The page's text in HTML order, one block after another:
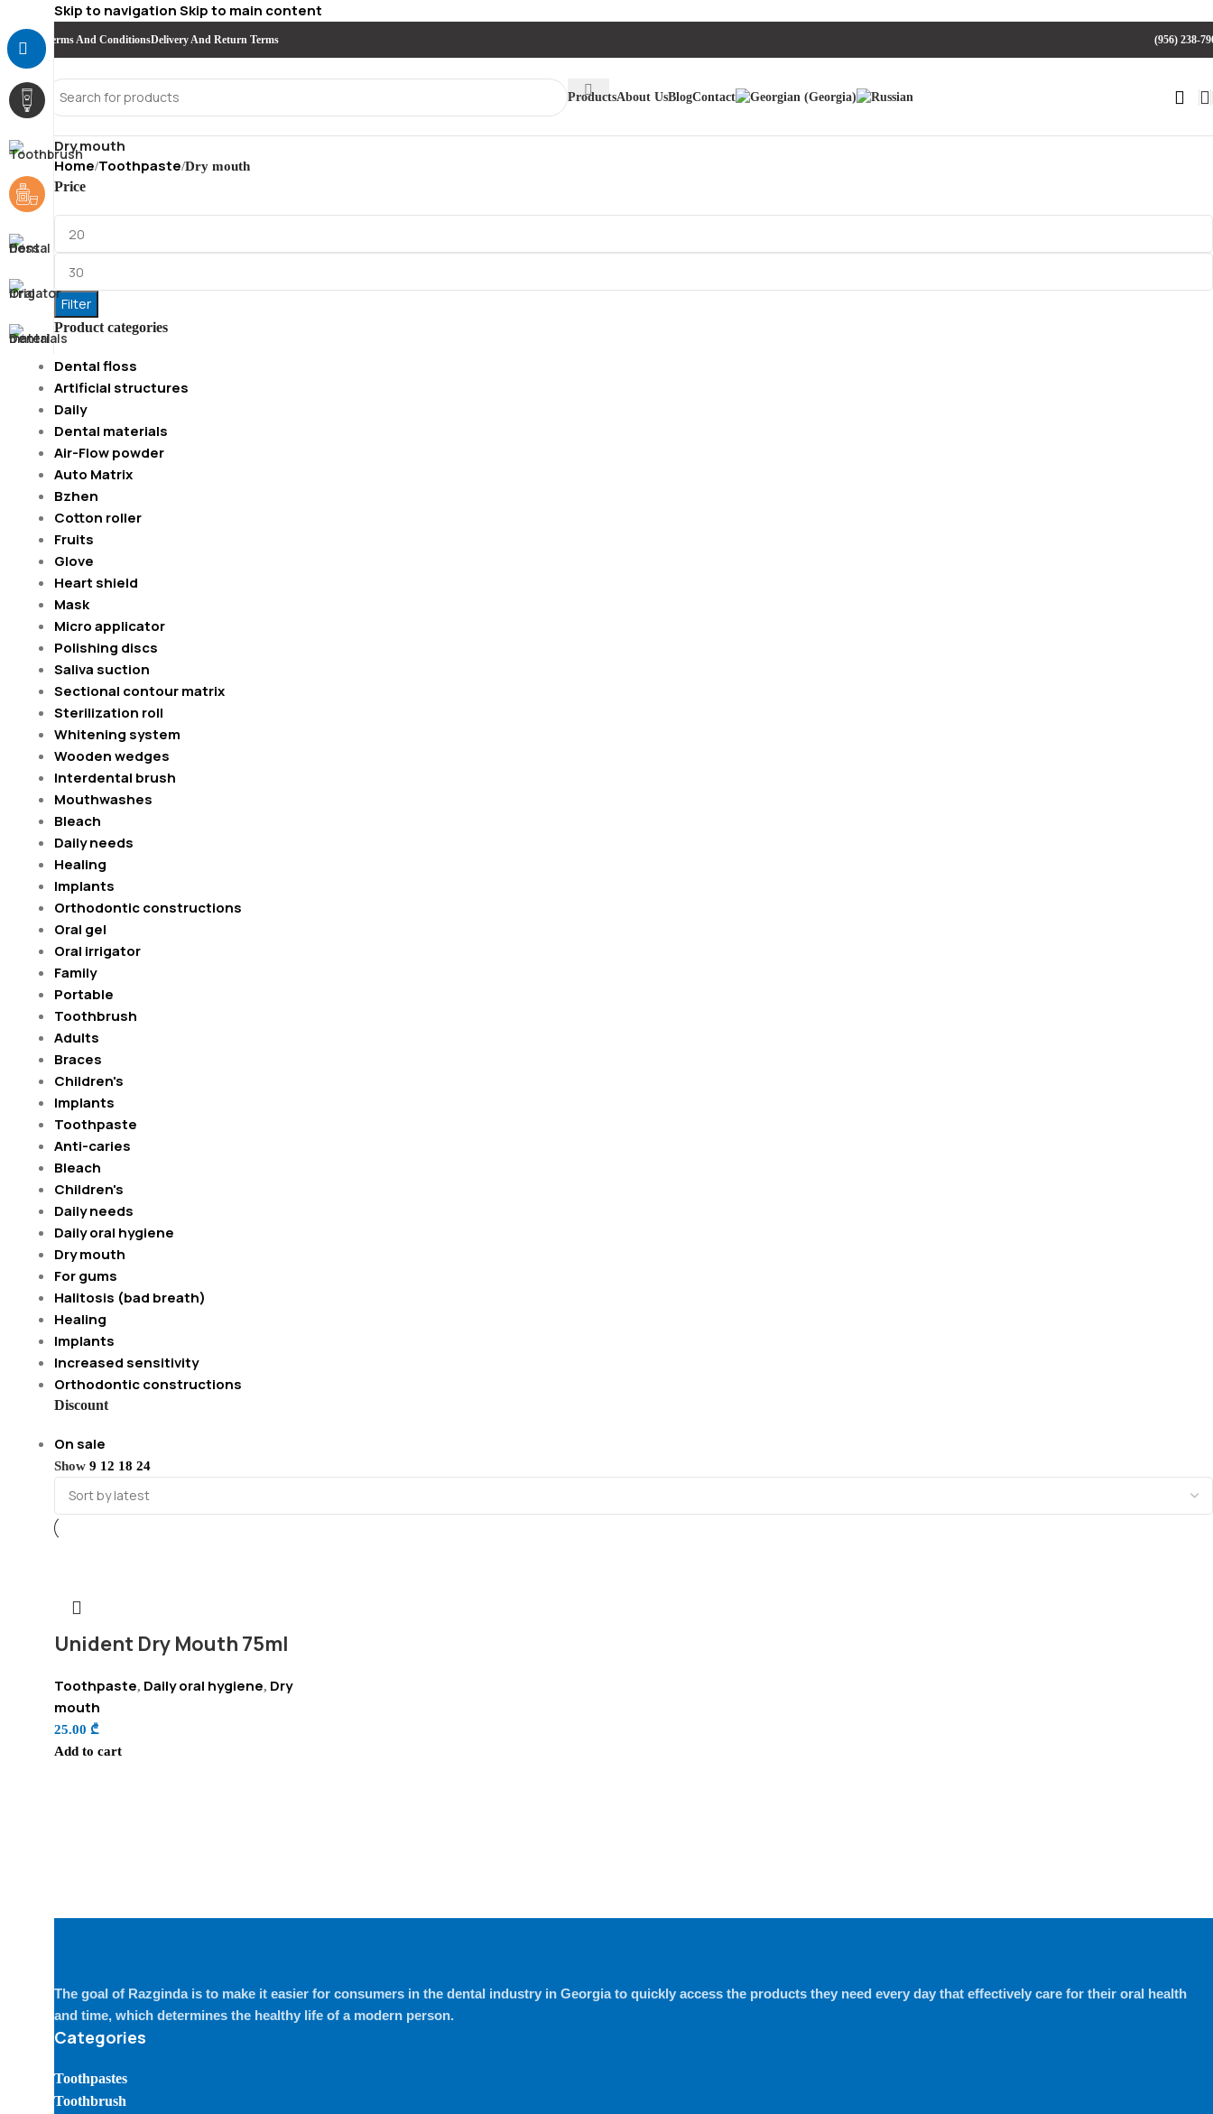
Skip to navigationSkip to main content
Terms And ConditionsDelivery And Return Terms (956) 238-
ProductsAbout UsBlogContact
Dry mouth
Home/Toothpaste/Dry mouth
Price
Filter
Product categories
Dental floss
Artificial structures
Daily
Dental materials
Air-Flow powder
Auto Matrix
Bzhen
Cotton roller
Fruits
Glove
Heart shield
Mask
Micro applicator
Polishing discs
Saliva suction
Sectional contour matrix
Sterilization roll
Whitening system
Wooden wedges
Interdental brush
Mouthwashes
Bleach
Daily needs
Healing
Implants
Orthodontic constructions
Oral gel
Oral irrigator
Family
Portable
Toothbrush
Adults
Braces
Children's
Implants
Toothpaste
Anti-caries
Bleach
Children's
Daily needs
Daily oral hygiene
Dry mouth
For gums
Halitosis (bad breath)
Healing
Implants
Increased sensitivity
Orthodontic constructions
Discount
On sale
Show 9 12 18 24
Unident Dry Mouth 75ml
Toothpaste, Daily oral hygiene, Dry
mouth
25.00 ₾
Add to cart
The goal of Razginda is to make it easier for consumers in the dental industry in Georgia to quickly access the products they need every day that effectively care for their oral health
and time, which determines the healthy life of a modern person.
Categories
Toothpastes
Toothbrush